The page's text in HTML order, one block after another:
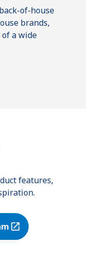
of-house
brands,
a wide
features,
a new tab)